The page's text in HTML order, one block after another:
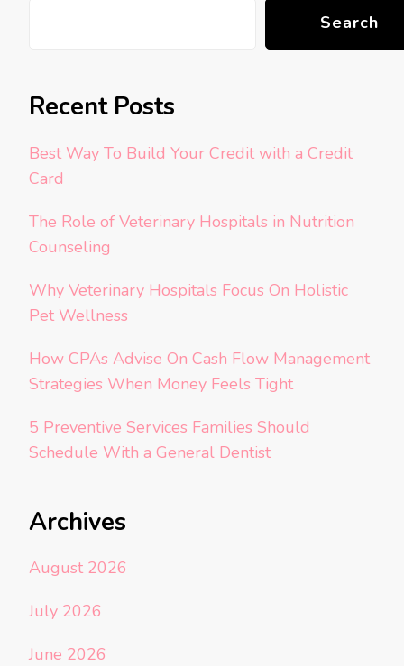
Search
Recent Posts
Best Way To Build Your Credit with a Credit
Card
The Role of Veterinary Hospitals in Nutrition
Counseling
Why Veterinary Hospitals Focus On Holistic
Pet Wellness
How CPAs Advise On Cash Flow Management
Strategies When Money Feels Tight
5 Preventive Services Families Should
Schedule With a General Dentist
Archives
August 2026
July 2026
June 2026